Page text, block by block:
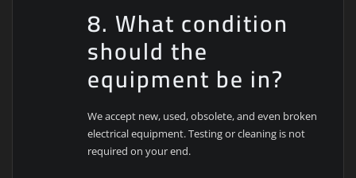
8. What condition
should the
equipment be in?
We accept new, used, obsolete, and even broken
electrical equipment. Testing or cleaning is not
required on your end.